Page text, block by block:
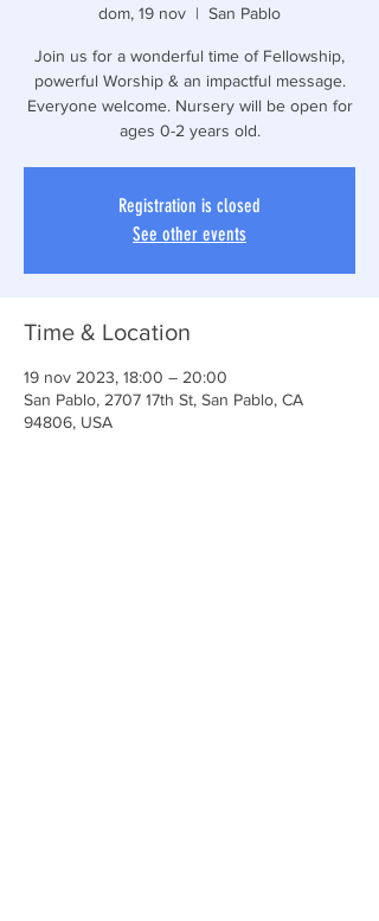
dom, 19 nov
  |
San Pablo
Join us for a wonderful time of Fellowship,
powerful Worship & an impactful message.
Everyone welcome. Nursery will be open for
ages 0-2 years old.
Registration is closed
See other events
Time & Location
19 nov 2023, 18:00 – 20:00
San Pablo, 2707 17th St, San Pablo, CA
94806, USA